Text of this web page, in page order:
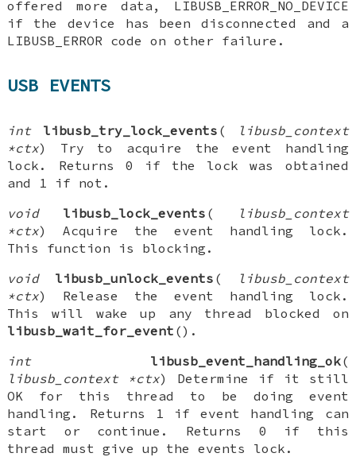
offered more data, LIBUSB_ERROR_NO_DEVICE
if the device has been disconnected and a
LIBUSB_ERROR code on other failure.
USB EVENTS
int libusb_try_lock_events (
libusb_context
*ctx) Try to acquire the event handling
lock. Returns 0 if the lock was obtained
and 1 if not.
void
libusb_lock_events (
libusb_context
*ctx) Acquire the event handling lock.
This function is blocking.
void
libusb_unlock_events (
libusb_context
*ctx) Release the event handling lock.
This will wake up any thread blocked on
libusb_wait_for_event ().
int
libusb_event_handling_ok(
libusb_context *ctx) Determine if it still
OK for this thread to be doing event
handling. Returns 1 if event handling can
start or continue. Returns 0 if this
thread must give up the events lock.